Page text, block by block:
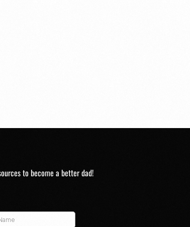
to become a better dad!